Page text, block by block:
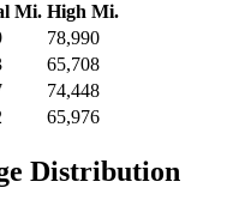
Mi. High Mi.
78,990
65,708
74,448
65,976
Distribution